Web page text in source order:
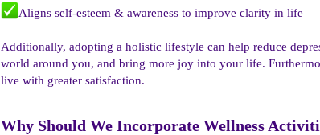
Aligns self-esteem & awareness to improve clarity in life
Additionally, adopting a holistic lifestyle can help reduce
world around you, and bring more joy into your life.
live with greater satisfaction.
Why Should We Incorporate Wellness